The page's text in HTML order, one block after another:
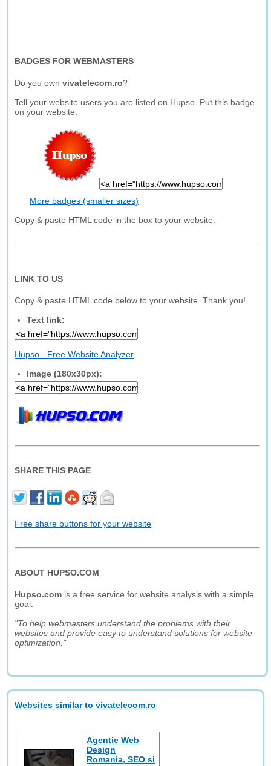
BADGES FOR WEBMASTERS
Do you ownvivatelecom.ro?
Tell your website users you are listed on Hupso. Put this badge
on your website.
More badges (smaller sizes)
Copy & paste HTML code in the box to your website.
LINK TO US
Copy & paste HTML code below to your website. Thank you!
Text link:
Hupso - Free Website Analyzer
Image (180x30px):
SHARE THIS PAGE
Free share buttons for your website
ABOUT HUPSO.COM
Hupso.com is a free service for website analysis with a simple
goal:
"To help webmasters understand the problems with their
websites and provide easy to understand solutions for website
optimization."
Websites similar to vivatelecom.ro
Agentie Web
Design
Romania, SEO si